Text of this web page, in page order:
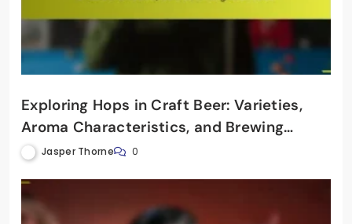
Exploring Hops in Craft Beer: Varieties,
Aroma Characteristics, and Brewing
Methods
Jasper Thorne 0